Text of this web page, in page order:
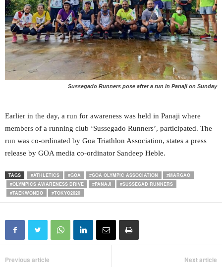
Sussegado Runners pose after a run in Panaji on Sunday
Earlier in the day, a run for awareness was held in Panaji where
members of a running club ‘Sussegado Runners’, participated. The
run was co-ordinated by Goa Triathlon Association, states a press
release by GOA media co-ordinator Sandeep Heble.
TAGS #ATHLETICS #GOA #GOA OLYMPIC ASSOCIATION
#MARGAO
#OLYMPICS AWARENESS DRIVE
#PANAJI
#SUSSEGAD RUNNERS
#TAEKWONDO
#TOKYO2020
Previous article Next article